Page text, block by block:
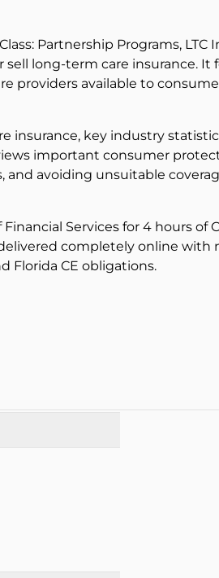
Partnership Programs,
long-term care insurance.
providers available to
key industry
important consumer
avoiding unsuitable
Services for 4 hours of
completely online
Florida CE obligations.